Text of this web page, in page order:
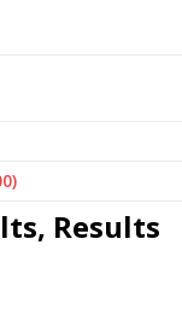
Results